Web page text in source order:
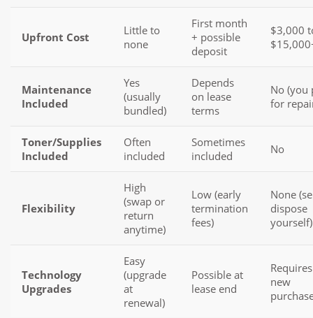
Upfront Cost
Little to
none
First month
+ possible
deposit
$3,000
Maintenance
Included
Yes
(usually
bundled)
Depends
on lease
terms
No (you
for
Toner/Supplies
Included
Often
included
Sometimes
included
No
Flexibility
High
(swap or
return
anytime)
Low (early
termination
fees)
None
dispose
yourself)
Technology
Upgrades
Easy
(upgrade
at
renewal)
Possible at
lease end
Requires
new